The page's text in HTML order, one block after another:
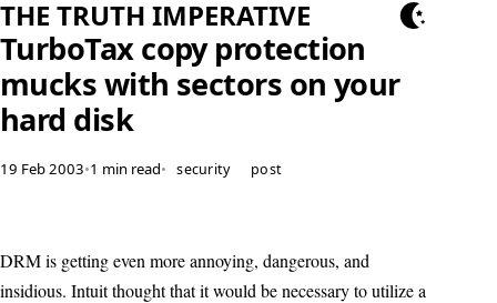
THE TRUTH IMPERATIVE
TurboTax copy protection
mucks with sectors on your
hard disk
19 Feb 2003•1 min read• security post
DRM is getting even more annoying, dangerous, and
insidious. Intuit thought that it would be necessary to utilize a